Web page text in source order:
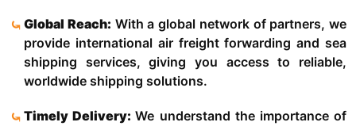
Global Reach: With a global network of partners, we
provide international air freight forwarding and sea
shipping services, giving you access to reliable,
worldwide shipping solutions.
Timely Delivery:We understand the importance of